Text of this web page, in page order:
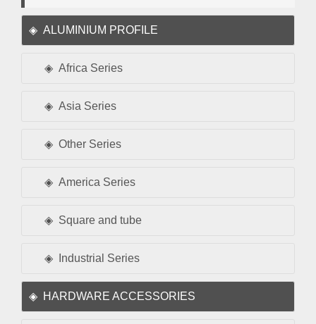
ALUMINIUM PROFILE
Africa Series
Asia Series
Other Series
America Series
Square and tube
Industrial Series
HARDWARE ACCESSORIES